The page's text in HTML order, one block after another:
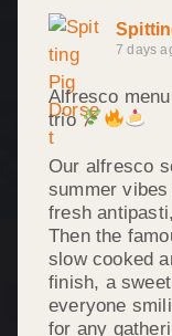
7 days
Alfresco
trio
Our alfresco
summer
fresh
Then the
slow cooked
finish, a
everyone
for any